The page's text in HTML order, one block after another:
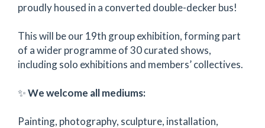
proudly housed in a converted double-decker bus!
This will be our 19th group exhibition, forming part
of a wider programme of 30 curated shows,
including solo exhibitions and members’ collectives.
✨We welcome all mediums:
Painting, photography, sculpture, installation,